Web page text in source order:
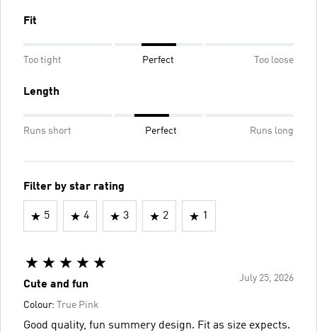
Fit
Too tight Perfect Too loose
Length
Runs short Perfect Runs long
Filter by star rating
5 4 3 2 1
July 25, 2026
Cute and fun
Colour: True Pink
Good quality, fun summery design. Fit as size expects.